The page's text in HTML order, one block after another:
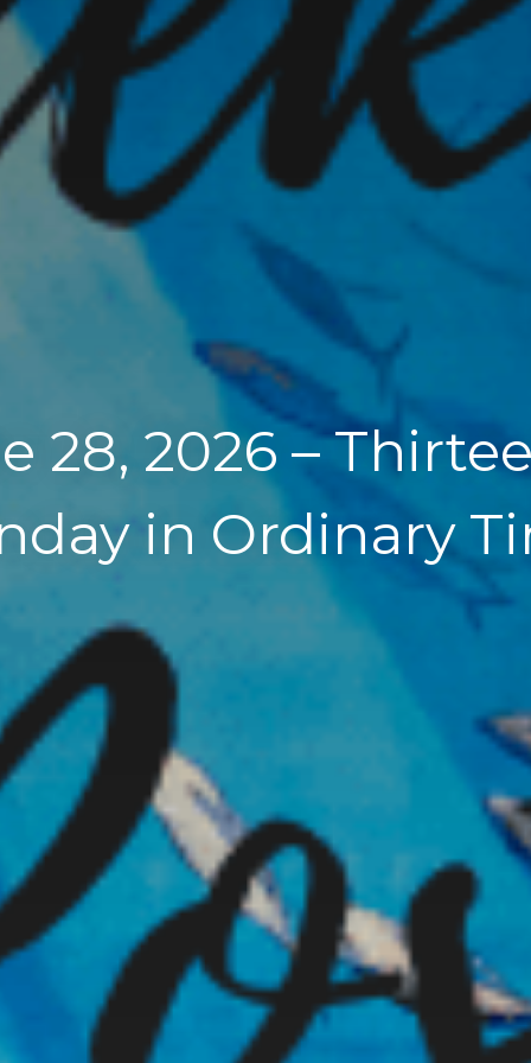
28, 2026 –
in Ordinary